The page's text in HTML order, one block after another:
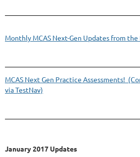
Monthly MCAS Next-Gen Updates from the
MCAS Next Gen Practice Assessments!
via TestNav)
January 2017 Updates